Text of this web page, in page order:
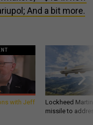
And a bit more.
with Jeff
Lockheed
missile to